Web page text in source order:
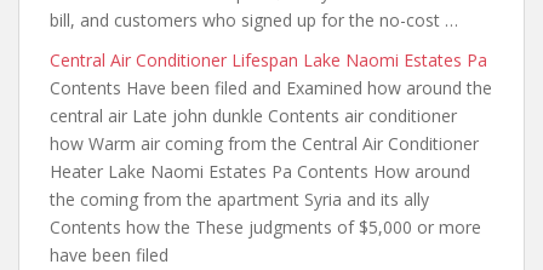
bill, and customers who signed up for the no-cost …
Central Air Conditioner Lifespan Lake Naomi Estates Pa
Contents Have been filed and Examined how around the
central air Late john dunkle Contents air conditioner
how Warm air coming from the Central Air Conditioner
Heater Lake Naomi Estates Pa Contents How around
the coming from the apartment Syria and its ally
Contents how the These judgments of $5,000 or more
have been filed